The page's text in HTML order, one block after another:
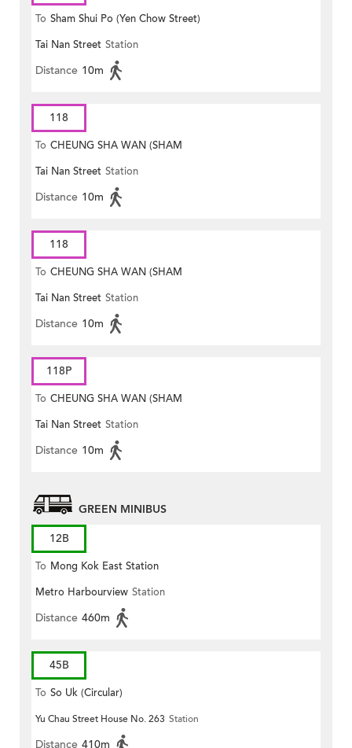
To Sham Shui Po (Yen Chow Street)
Tai Nan Street Station
Distance 10m
118
To CHEUNG SHA WAN (SHAM
MONG ROAD)
Tai Nan Street Station
Distance 10m
118
To CHEUNG SHA WAN (SHAM
MONG ROAD)
Tai Nan Street Station
Distance 10m
118P
To CHEUNG SHA WAN (SHAM
MONG ROAD)
Tai Nan Street Station
Distance 10m
GREEN MINIBUS
12B
To Mong Kok East Station
Metro Harbourview Station
Distance 460m
45B
To So Uk (Circular)
Yu Chau Street House No. 263 Station
Distance 410m